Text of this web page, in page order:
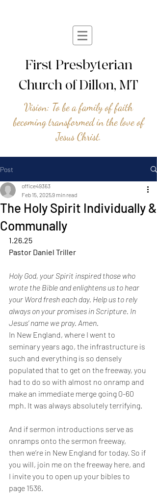
First Presbyterian
Church of Dillon, MT
Vision: To be a family of faith
becoming transformed in the love of
Jesus Christ.
Post
The Holy Spirit Individually &
Communally
office49363
Feb 15, 20259 min read
1.26.25
Pastor Daniel Triller
Holy God, your Spirit inspired those who
wrote the Bible and enlightens us to hear
your Word fresh each day. Help us to rely
always on your promises in Scripture. In
Jesus’ name we pray. Amen.
In New England, where I went to
seminary years ago, the infrastructure is
such and everything is so densely
populated that to get on the freeway, you
had to do so with almost no onramp and
make an immediate merge going 0-60
mph. It was always absolutely terrifying.
And if sermon introductions serve as
onramps onto the sermon freeway,
then we’re in New England for today. So if
you will, join me on the freeway here, and
I invite you to open up your bibles to
page 1536.